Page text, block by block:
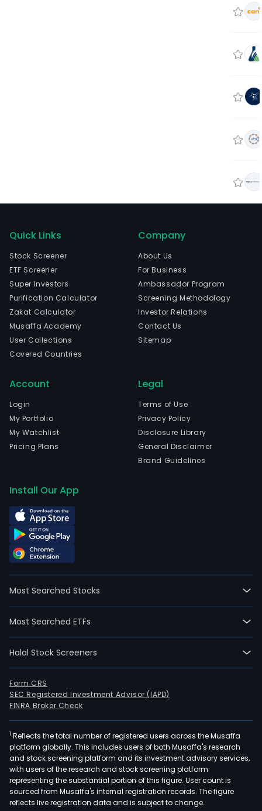
Quick Links
Stock Screener
ETF Screener
Super Investors
Purification Calculator
Zakat Calculator
Musaffa Academy
User Collections
Covered Countries
Company
About Us
For Business
Ambassador Program
Screening Methodology
Investor Relations
Contact Us
Sitemap
Account
Login
My Portfolio
My Watchlist
Pricing Plans
Legal
Terms of Use
Privacy Policy
Disclosure Library
General Disclaimer
Brand Guidelines
Install Our App
Most Searched Stocks
Most Searched ETFs
Halal Stock Screeners
Form CRS
SEC Registered Investment Advisor (IAPD)
FINRA Broker Check
1 Reflects the total number of registered users across the Musaffa
platform globally. This includes users of both Musaffa's research
and stock screening platform and its investment advisory services,
with users of the research and stock screening platform
representing the substantial portion of this figure. User count is
sourced from Musaffa's internal registration records. The figure
reflects live registration data and is subject to change.